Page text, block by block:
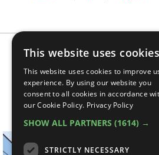
Superhero
Professor X
This website uses cookies
This website uses cookies to improve
experience. By using our website you
consent to all cookies in accordance
our Cookie Policy. Privacy Policy
SHOW ALL PARTNERS (1614) →
STRICTLY NECESSARY